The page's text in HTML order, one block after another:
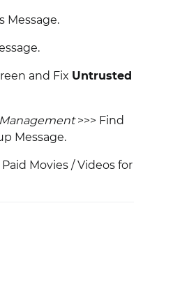
Message.
and Fix Untrusted
>>> Find
Message.
Movies / Videos for